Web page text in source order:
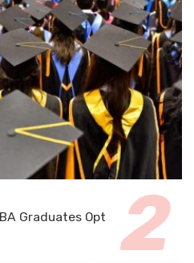
Graduates Opt